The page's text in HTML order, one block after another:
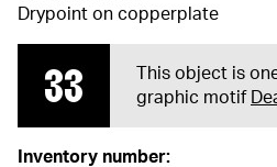
Drypoint on copperplate
33
This object is
graphic motif
Inventory number: